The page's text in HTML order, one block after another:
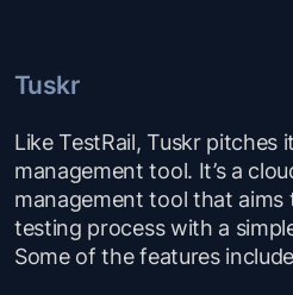
Tuskr
Like TestRail, Tuskr pitches
management tool. It’s a
management tool that aims
testing process with a
Some of the features